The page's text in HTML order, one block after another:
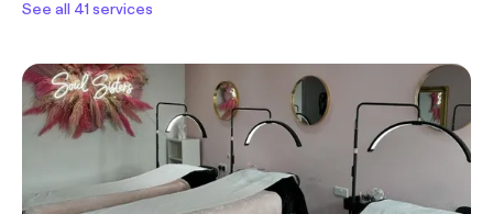
See all 41 services